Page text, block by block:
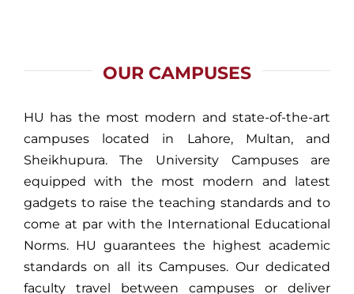
OUR CAMPUSES
HU has the most modern and state-of-the-art
campuses located in Lahore, Multan, and
Sheikhupura. The University Campuses are
equipped with the most modern and latest
gadgets to raise the teaching standards and to
come at par with the International Educational
Norms. HU guarantees the highest academic
standards on all its Campuses. Our dedicated
faculty travel between campuses or deliver